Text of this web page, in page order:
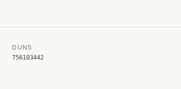
DUNS
756103442